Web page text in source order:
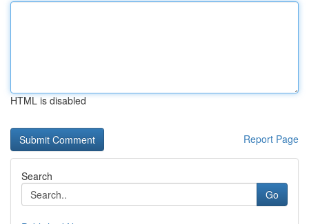
HTML is disabled
Report Page
Search
Go